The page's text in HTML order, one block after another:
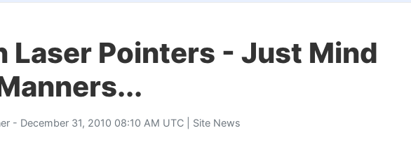
Laser Pointers - Just Mind
- December 31, 2010 08:10 AM UTC | Site News